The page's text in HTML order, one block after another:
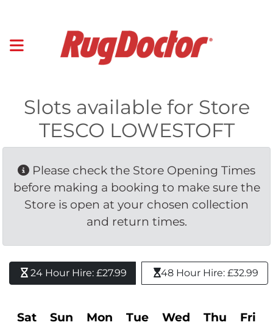
Slots available for Store
TESCO LOWESTOFT
Please check the Store Opening Times
before making a booking to make sure the
Store is open at your chosen collection
and return times.
24 Hour Hire: £27.99 48 Hour Hire: £32.99
Sat
Sun
Mon
Tue
Wed
Thu
Fri